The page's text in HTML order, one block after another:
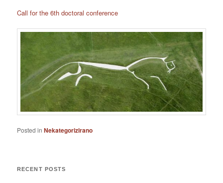
Call for the 6th doctoral conference
Posted in Nekategorizirano
RECENT POSTS